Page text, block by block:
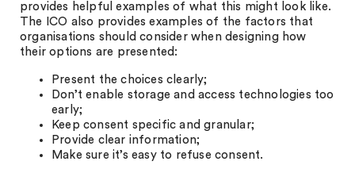
provides helpful examples of what this might look like.
The ICO also provides examples of the factors that
organisations should consider when designing how
their options are presented:
Present the choices clearly;
Don’t enable storage and access technologies too
early;
Keep consent specific and granular;
Provide clear information;
Make sure it’s easy to refuse consent.